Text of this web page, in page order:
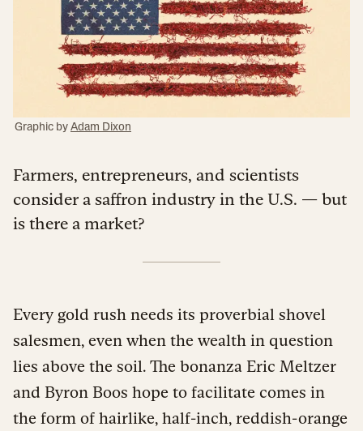
Graphic by Adam Dixon
Farmers, entrepreneurs, and scientists
consider a saffron industry in the U.S. — but
is there a market?
Every gold rush needs its proverbial shovel
salesmen, even when the wealth in question
lies above the soil. The bonanza Eric Meltzer
and Byron Boos hope to facilitate comes in
the form of hairlike, half-inch, reddish-orange